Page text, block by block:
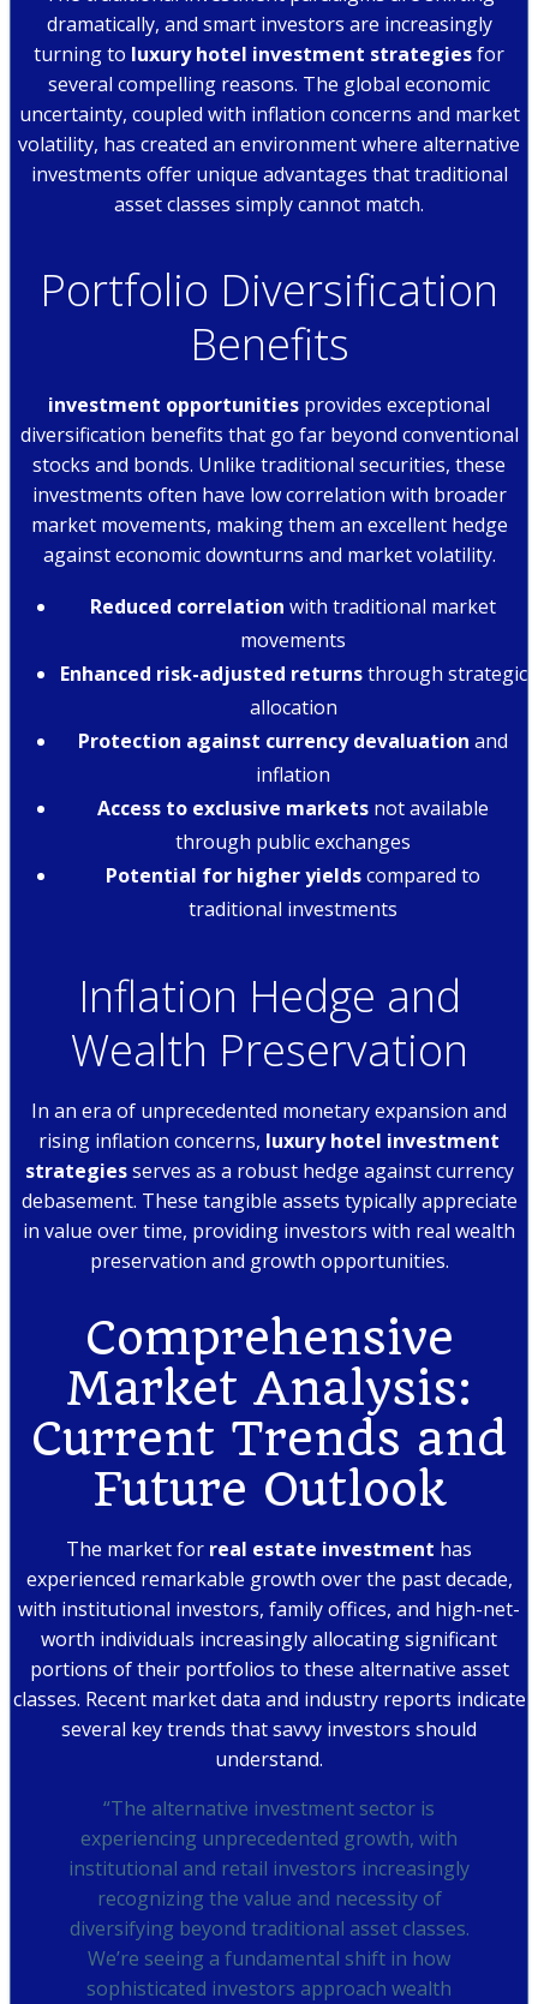
dramatically, and smart investors are increasingly
turning to luxury hotel investment strategiesfor
several compelling reasons. The global economic
uncertainty, coupled with inflation concerns and market
volatility, has created an environment where alternative
investments offer unique advantages that traditional
asset classes simply cannot match.
Portfolio Diversification
Benefits
investment opportunities provides exceptional
diversification benefits that go far beyond conventional
stocks and bonds. Unlike traditional securities, these
investments often have low correlation with broader
market movements, making them an excellent hedge
against economic downturns and market volatility.
Reduced correlation with traditional market
movements
Enhanced risk-adjusted returnsthrough strategic
allocation
Protection against currency devaluation and
inflation
Access to exclusive markets not available
through public exchanges
Potential for higher yieldscompared to
traditional investments
Inflation Hedge and
Wealth Preservation
In an era of unprecedented monetary expansion and
rising inflation concerns, luxury hotel investment
strategiesserves as a robust hedge against currency
debasement. These tangible assets typically appreciate
in value over time, providing investors with real wealth
preservation and growth opportunities.
Comprehensive
Market Analysis:
Current Trends and
Future Outlook
The market for real estate investment has
experienced remarkable growth over the past decade,
with institutional investors, family offices, and high-net-
worth individuals increasingly allocating significant
portions of their portfolios to these alternative asset
classes. Recent market data and industry reports indicate
several key trends that savvy investors should
understand.
“The alternative investment sector is
experiencing unprecedented growth, with
institutional and retail investors increasingly
recognizing the value and necessity of
diversifying beyond traditional asset classes.
We’re seeing a fundamental shift in how
sophisticated investors approach wealth